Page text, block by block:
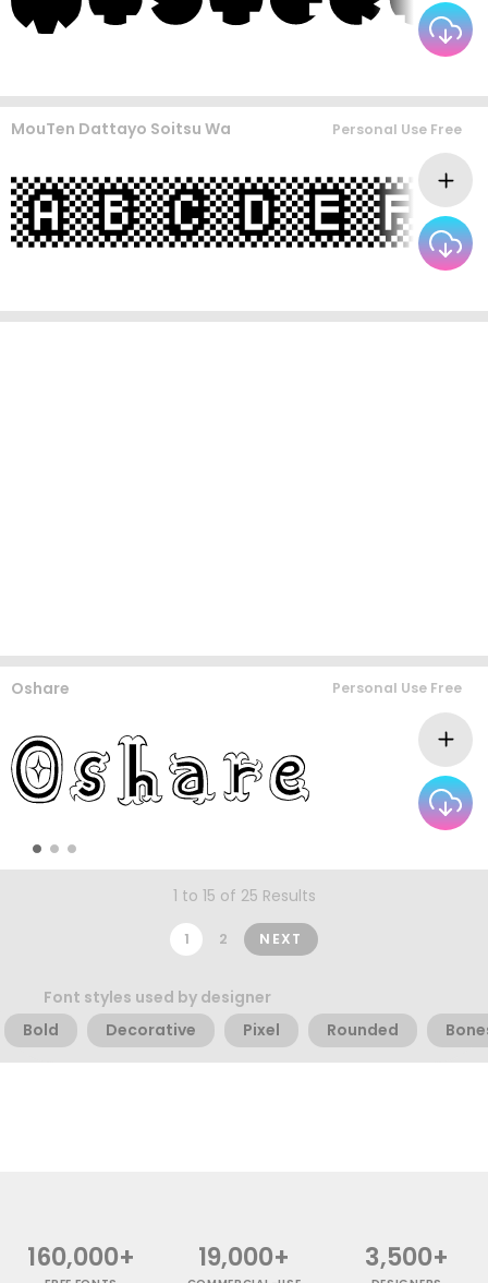
MouTen Dattayo Soitsu Wa Personal Use Free
Oshare Personal Use Free
1 to 15 of 25 Results
1 2 NEXT
Font styles used by designer
Bold
Decorative Pixel Rounded
160,000+ 19,000+ 3,500+